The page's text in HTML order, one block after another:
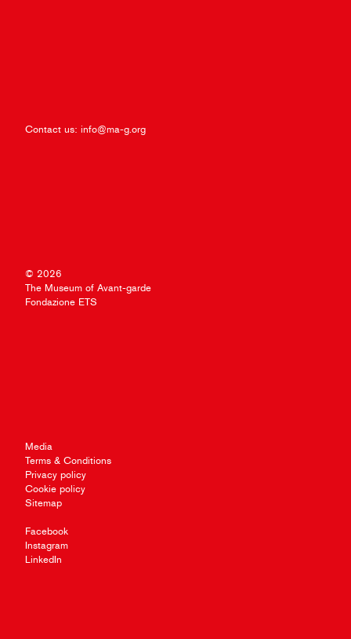
Contact us: info@ma-g.org
© 2026
The Museum of Avant-garde
Fondazione ETS
Media
Terms & Conditions
Privacy policy
Cookie policy
Sitemap
Facebook
Instagram
LinkedIn